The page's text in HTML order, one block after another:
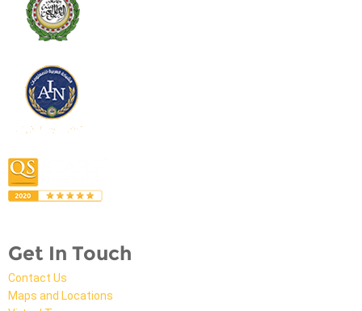
Get In Touch
Contact Us
Maps and Locations